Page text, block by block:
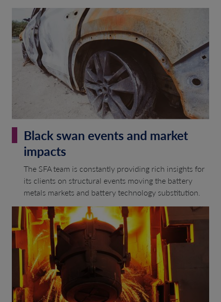
Black swan events and market
impacts
The SFA team is constantly providing rich insights for
its clients on structural events moving the battery
metals markets and battery technology substitution.